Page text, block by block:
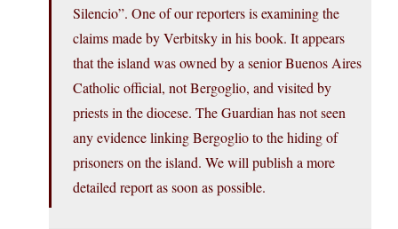
Silencio”. One of our reporters is examining the
claims made by Verbitsky in his book. It appears
that the island was owned by a senior Buenos Aires
Catholic official, not Bergoglio, and visited by
priests in the diocese. The Guardian has not seen
any evidence linking Bergoglio to the hiding of
prisoners on the island. We will publish a more
detailed report as soon as possible.